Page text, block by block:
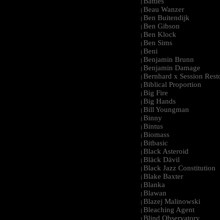
| Beau Wanzer
| Ben Buitendijk
| Ben Gibson
| Ben Klock
| Ben Sims
| Beni
| Benjamin Brunn
| Benjamin Damage
| Bernhard x Session
| Biblical Proportion
| Big Fire
| Big Hands
| Bill Youngman
| Binny
| Bintus
| Biomass
| Bitbasic
| Black Asteroid
| Bläck Dävil
| Black Jazz Constitution
| Blake Baxter
| Blanka
| Blawan
| Blazej Malinowski
| Bleaching Agent
| Blind Observatory